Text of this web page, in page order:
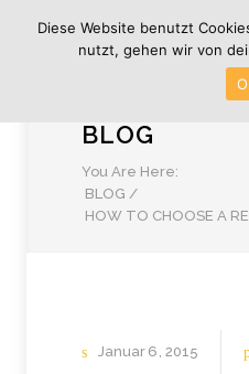
BLOG
You Are Here:
BLOG /
HOW TO CHOOSE A
Januar 6 2015
Diese Website benutzt
nutzt, gehen wir von